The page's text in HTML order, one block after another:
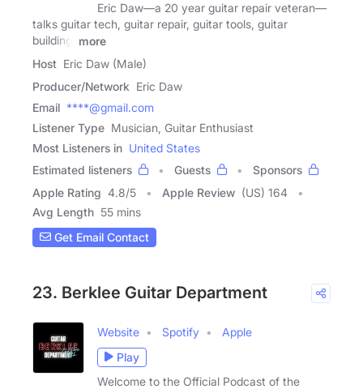
Eric Daw—a 20 year guitar repair veteran—
talks guitar tech, guitar repair, guitar tools, guitar
building,
more
Host Eric Daw (Male)
Producer/Network Eric Daw
Email ****@gmail.com
Listener Type Musician, Guitar Enthusiast
Most Listeners in United States
Estimated listeners
Guests
Sponsors
Apple Rating 4.8/5 Apple Review (US) 164
Avg Length 55 mins
Get Email Contact
23. Berklee Guitar Department
Website Spotify
Apple
Play
Welcome to the Official Podcast of the